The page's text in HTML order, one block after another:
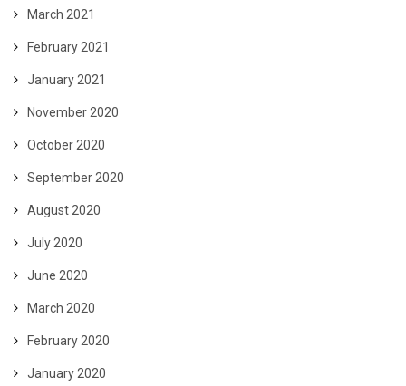
March 2021
February 2021
January 2021
November 2020
October 2020
September 2020
August 2020
July 2020
June 2020
March 2020
February 2020
January 2020